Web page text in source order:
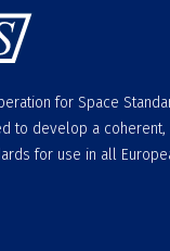
for Space
to develop a
for use in all